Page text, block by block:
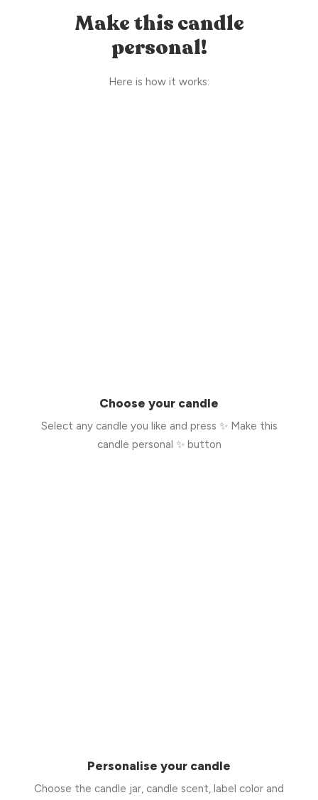
Make this candle
personal!
Here is how it works:
Choose your candle
Select any candle you like and press ✨ Make this
candle personal ✨ button
Personalise your candle
Choose the candle jar, candle scent, label color and